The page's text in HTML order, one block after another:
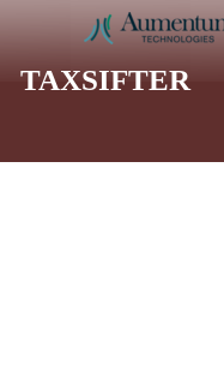
TAXSIFTER